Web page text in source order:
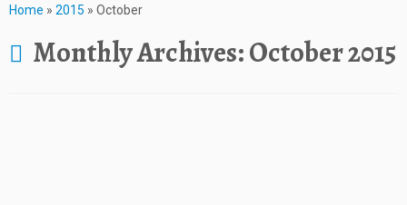
Home » 2015 » October
Monthly Archives:October 2015